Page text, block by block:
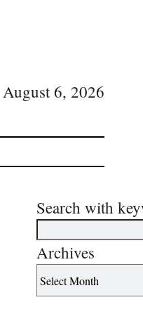
August 6, 2026
Search with
Archives